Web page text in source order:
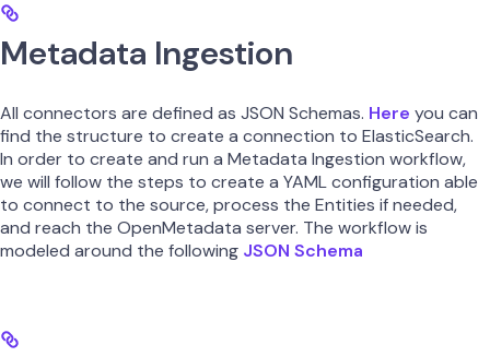
Metadata Ingestion
All connectors are defined as JSON Schemas. Here you can
find the structure to create a connection to ElasticSearch.
In order to create and run a Metadata Ingestion workflow,
we will follow the steps to create a YAML configuration able
to connect to the source, process the Entities if needed,
and reach the OpenMetadata server. The workflow is
modeled around the following JSON Schema